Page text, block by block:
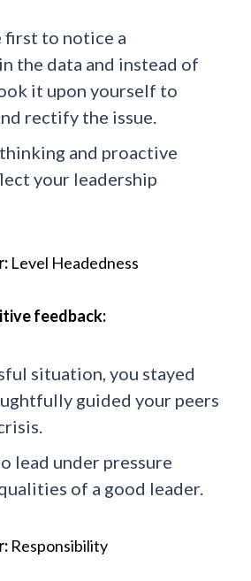
first to notice a
the data and instead of
it upon yourself to
rectify the issue.
and proactive
your leadership
Level Headedness
feedback:
situation, you stayed
guided your peers
lead under pressure
of a good leader.
Responsibility